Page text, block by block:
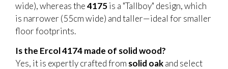
wide), whereas the4175is a "Tallboy" design, which
is narrower (55cm wide) and taller—ideal for smaller
floor footprints.
Is the Ercol 4174 made of solid wood?
Yes, it is expertly crafted from solid oakand select